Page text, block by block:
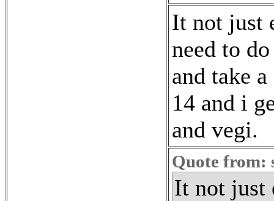
It not just
need to
and take
14 and i
and vegi.
Quote from:
It not just